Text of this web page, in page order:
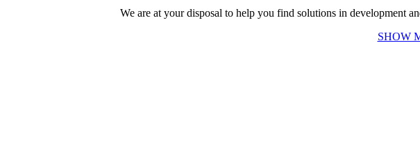
We are at your disposal to help you find solutions in development
SHOW